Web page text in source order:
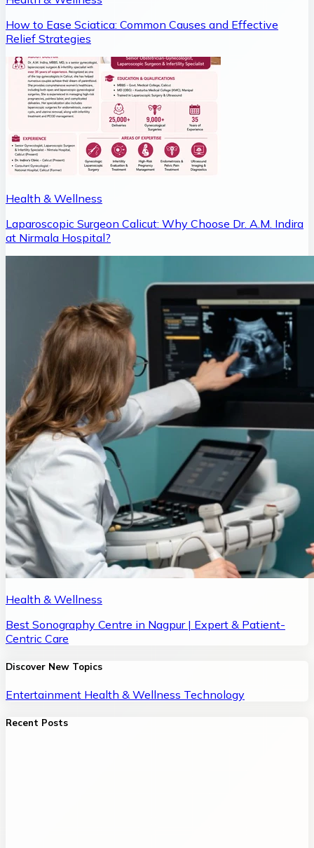
How to Ease Sciatica: Common Causes and Effective
Relief Strategies
Health & Wellness
Laparoscopic Surgeon Calicut: Why Choose Dr. A.M. Indira
at Nirmala Hospital?
Health & Wellness
Best Sonography Centre in Nagpur | Expert & Patient-
Centric Care
Discover New Topics
Entertainment Health & Wellness Technology
Recent Posts